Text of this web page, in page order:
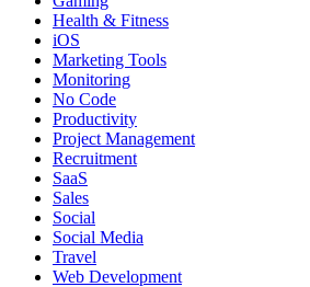
Health & Fitness
iOS
Marketing Tools
Monitoring
No Code
Productivity
Project Management
Recruitment
SaaS
Sales
Social
Social Media
Travel
Web Development